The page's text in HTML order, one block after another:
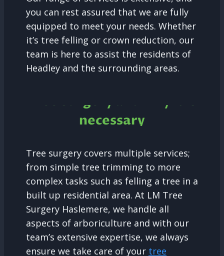
you can rest assured that we are fully
equipped to meet your needs. Whether
it’s tree felling or crown reduction, our
team is here to assist the residents of
Headley and the surrounding areas.
Tree Surgery and why it is
necessary
Tree surgery covers multiple services;
from simple tree trimming to more
complex tasks such as felling a tree in a
built up residential area. At LM Tree
Surgery Haslemere, we handle all
aspects of arboriculture and with our
team’s extensive expertise, we always
ensure we take care of your tree